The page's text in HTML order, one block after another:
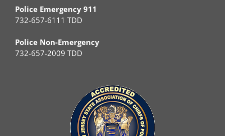
Police Emergency 911
732-657-6111 TDD
Police Non-Emergency
732-657-2009 TDD